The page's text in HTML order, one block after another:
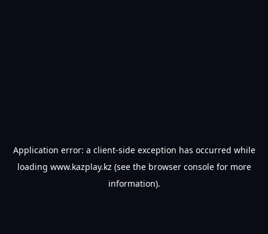
Application error: a client-side exception has occurred while
loading www.kazplay.kz (see the browser consolefor more
information).